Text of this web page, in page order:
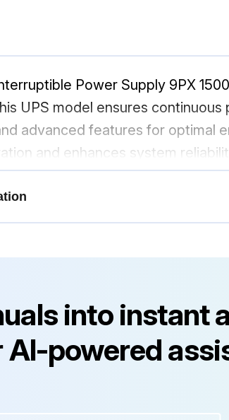
Power Supply 9PX
UPS model ensures
advanced features for optimal
and enhances system
into instant
powered